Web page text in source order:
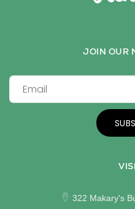
JOIN OUR
322 Makary's